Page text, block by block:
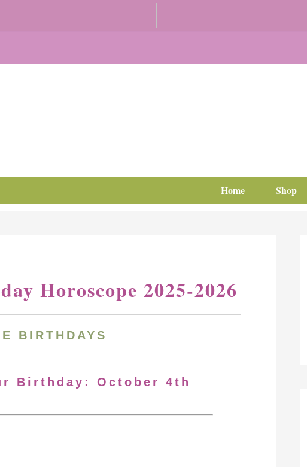
Home Shop
Horoscope 2025-2026
BIRTHDAYS
Birthday: October 4th